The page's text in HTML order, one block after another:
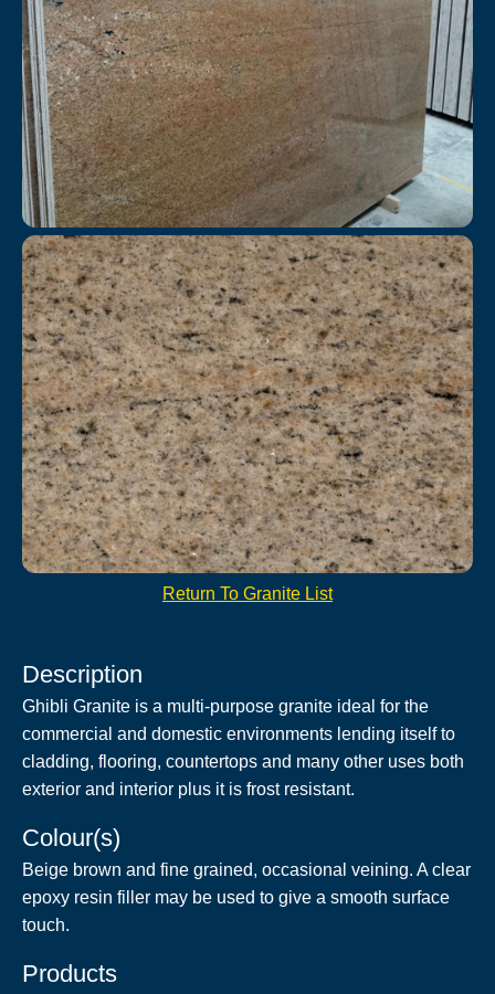
Return To Granite List
Description
Ghibli Granite is a multi-purpose granite ideal for the
commercial and domestic environments lending itself to
cladding, flooring, countertops and many other uses both
exterior and interior plus it is frost resistant.
Colour(s)
Beige brown and fine grained, occasional veining. A clear
epoxy resin filler may be used to give a smooth surface
touch.
Products